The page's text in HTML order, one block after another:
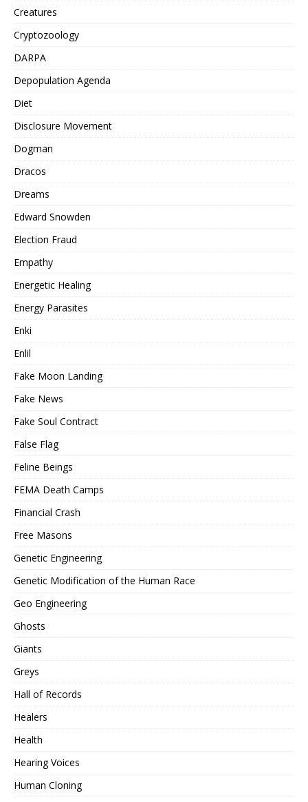
Creatures
Cryptozoology
DARPA
Depopulation Agenda
Diet
Disclosure Movement
Dogman
Dracos
Dreams
Edward Snowden
Election Fraud
Empathy
Energetic Healing
Energy Parasites
Enki
Enlil
Fake Moon Landing
Fake News
Fake Soul Contract
False Flag
Feline Beings
FEMA Death Camps
Financial Crash
Free Masons
Genetic Engineering
Genetic Modification of the Human Race
Geo Engineering
Ghosts
Giants
Greys
Hall of Records
Healers
Health
Hearing Voices
Human Cloning